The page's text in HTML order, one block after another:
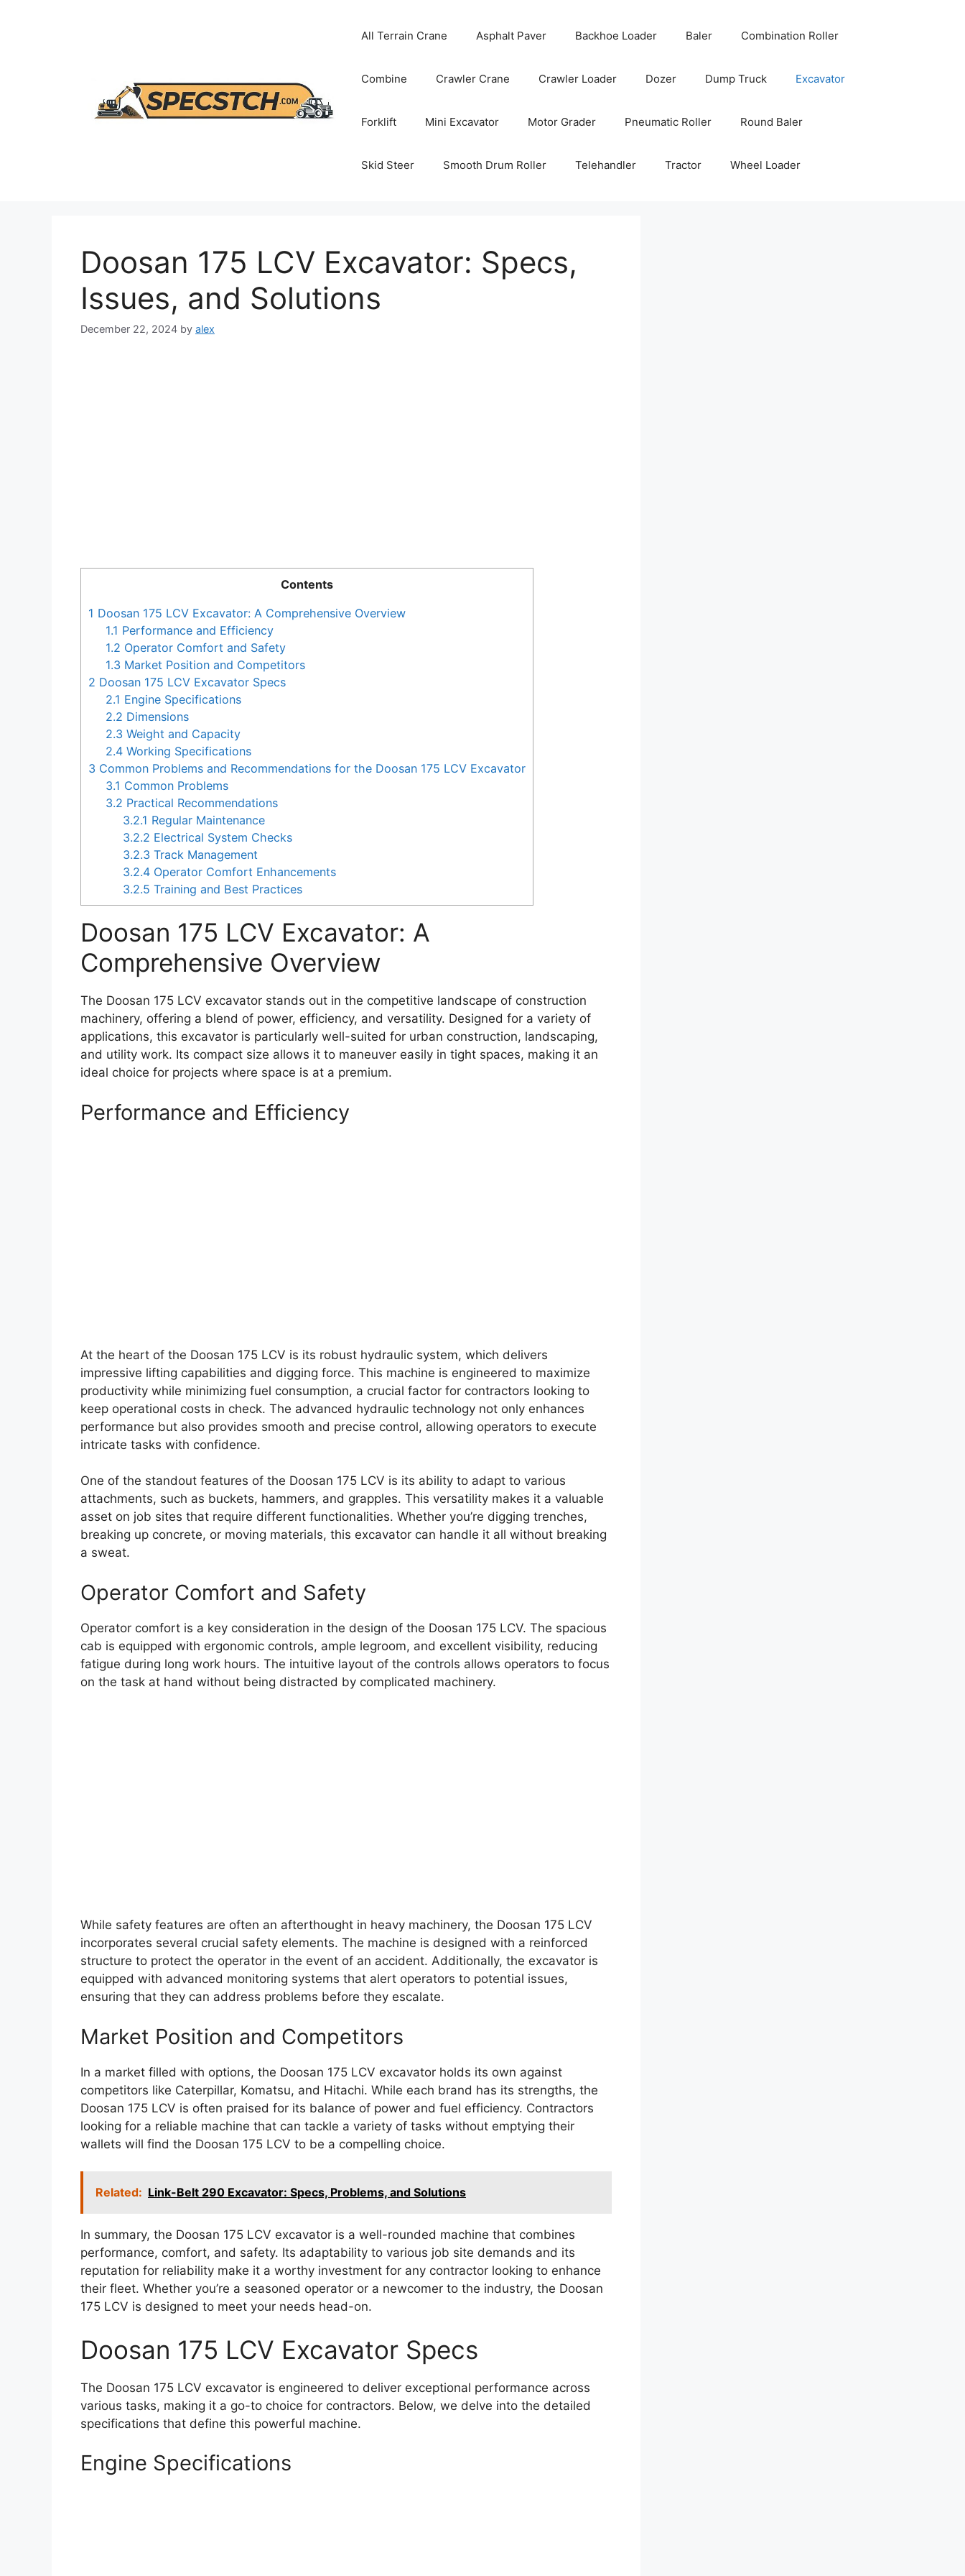
All Terrain Crane Asphalt Paver Backhoe Loader Baler Combination Roller
Combine Crawler Crane Crawler Loader Dozer Dump Truck Excavator
Forklift Mini Excavator Motor Grader Pneumatic Roller Round Baler
Skid Steer Smooth Drum Roller Telehandler Tractor Wheel Loader
Doosan 175 LCV Excavator: Specs,
Issues, and Solutions
December 22, 2024 by alex
Contents
1 Doosan 175 LCV Excavator: A Comprehensive Overview
1.1 Performance and Efficiency
1.2 Operator Comfort and Safety
1.3 Market Position and Competitors
2 Doosan 175 LCV Excavator Specs
2.1 Engine Specifications
2.2 Dimensions
2.3 Weight and Capacity
2.4 Working Specifications
3 Common Problems and Recommendations for the Doosan 175 LCV Excavator
3.1 Common Problems
3.2 Practical Recommendations
3.2.1 Regular Maintenance
3.2.2 Electrical System Checks
3.2.3 Track Management
3.2.4 Operator Comfort Enhancements
3.2.5 Training and Best Practices
Doosan 175 LCV Excavator: A
Comprehensive Overview
The Doosan 175 LCV excavator stands out in the competitive landscape of construction
machinery, offering a blend of power, efficiency, and versatility. Designed for a variety of
applications, this excavator is particularly well-suited for urban construction, landscaping,
and utility work. Its compact size allows it to maneuver easily in tight spaces, making it an
ideal choice for projects where space is at a premium.
Performance and Efficiency
At the heart of the Doosan 175 LCV is its robust hydraulic system, which delivers
impressive lifting capabilities and digging force. This machine is engineered to maximize
productivity while minimizing fuel consumption, a crucial factor for contractors looking to
keep operational costs in check. The advanced hydraulic technology not only enhances
performance but also provides smooth and precise control, allowing operators to execute
intricate tasks with confidence.
One of the standout features of the Doosan 175 LCV is its ability to adapt to various
attachments, such as buckets, hammers, and grapples. This versatility makes it a valuable
asset on job sites that require different functionalities. Whether you’re digging trenches,
breaking up concrete, or moving materials, this excavator can handle it all without breaking
a sweat.
Operator Comfort and Safety
Operator comfort is a key consideration in the design of the Doosan 175 LCV. The spacious
cab is equipped with ergonomic controls, ample legroom, and excellent visibility, reducing
fatigue during long work hours. The intuitive layout of the controls allows operators to focus
on the task at hand without being distracted by complicated machinery.
While safety features are often an afterthought in heavy machinery, the Doosan 175 LCV
incorporates several crucial safety elements. The machine is designed with a reinforced
structure to protect the operator in the event of an accident. Additionally, the excavator is
equipped with advanced monitoring systems that alert operators to potential issues,
ensuring that they can address problems before they escalate.
Market Position and Competitors
In a market filled with options, the Doosan 175 LCV excavator holds its own against
competitors like Caterpillar, Komatsu, and Hitachi. While each brand has its strengths, the
Doosan 175 LCV is often praised for its balance of power and fuel efficiency. Contractors
looking for a reliable machine that can tackle a variety of tasks without emptying their
wallets will find the Doosan 175 LCV to be a compelling choice.
Related: Link-Belt 290 Excavator: Specs, Problems, and Solutions
In summary, the Doosan 175 LCV excavator is a well-rounded machine that combines
performance, comfort, and safety. Its adaptability to various job site demands and its
reputation for reliability make it a worthy investment for any contractor looking to enhance
their fleet. Whether you’re a seasoned operator or a newcomer to the industry, the Doosan
175 LCV is designed to meet your needs head-on.
Doosan 175 LCV Excavator Specs
The Doosan 175 LCV excavator is engineered to deliver exceptional performance across
various tasks, making it a go-to choice for contractors. Below, we delve into the detailed
specifications that define this powerful machine.
Engine Specifications